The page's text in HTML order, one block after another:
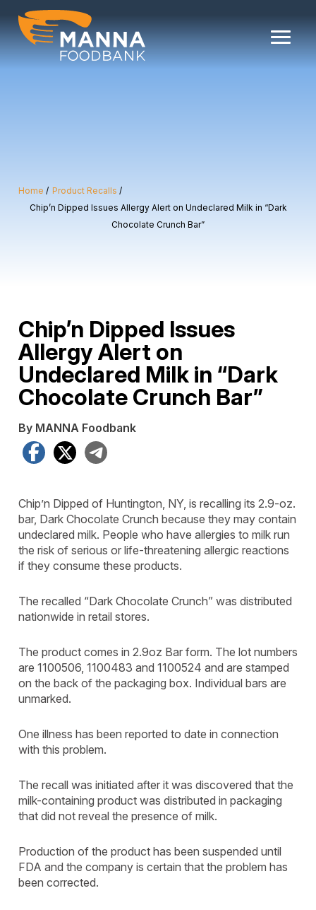
content
Home
Product Recalls
Chip’n Dipped Issues Allergy Alert on Undeclared Milk in “Dark
Chocolate Crunch Bar”
Chip’n Dipped Issues
Allergy Alert on
Undeclared Milk in “Dark
Chocolate Crunch Bar”
By MANNA Foodbank
Facebook
X
Chip’n Dipped of Huntington, NY, is recalling its 2.9-oz.
bar, Dark Chocolate Crunch because they may contain
undeclared milk. People who have allergies to milk run
the risk of serious or life-threatening allergic reactions
if they consume these products.
The recalled “Dark Chocolate Crunch” was distributed
nationwide in retail stores.
The product comes in 2.9oz Bar form. The lot numbers
are 1100506, 1100483 and 1100524 and are stamped
on the back of the packaging box. Individual bars are
unmarked.
One illness has been reported to date in connection
with this problem.
The recall was initiated after it was discovered that the
milk-containing product was distributed in packaging
that did not reveal the presence of milk.
Production of the product has been suspended until
FDA and the company is certain that the problem has
been corrected.